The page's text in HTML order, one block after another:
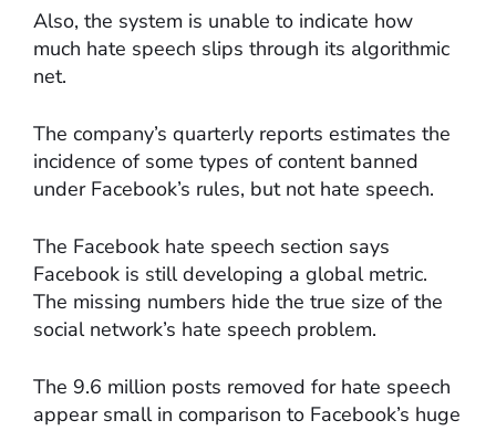
Also, the system is unable to indicate how
much hate speech slips through its algorithmic
net.
The company’s quarterly reports estimates the
incidence of some types of content banned
under Facebook’s rules, but not hate speech.
The Facebook hate speech section says
Facebook is still developing a global metric.
The missing numbers hide the true size of the
social network’s hate speech problem.
The 9.6 million posts removed for hate speech
appear small in comparison to Facebook’s huge